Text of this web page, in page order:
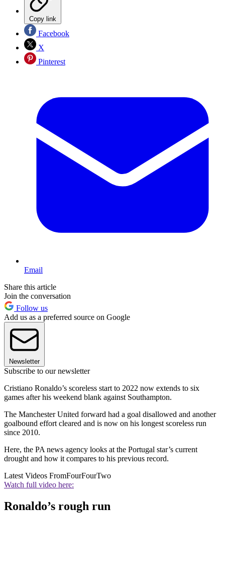
Copy link
Facebook
X
Pinterest
Email
Share this article
Join the conversation
Follow us
Add us as a preferred source on Google
Newsletter
Subscribe to our newsletter
Cristiano Ronaldo’s scoreless start to 2022 now extends to six
games after his weekend blank against Southampton.
The Manchester United forward had a goal disallowed and another
goalbound effort cleared and is now on his longest scoreless run
since 2010.
Here, the PA news agency looks at the Portugal star’s current
drought and how it compares to his previous record.
Latest Videos FromFourFourTwo
Watch full video here:
Ronaldo’s rough run